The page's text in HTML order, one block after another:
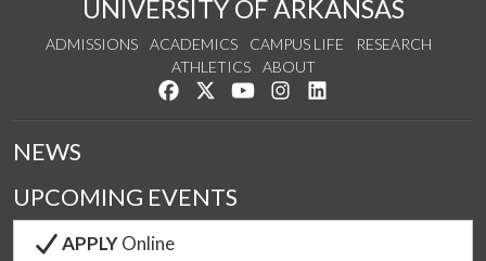
UNIVERSITY OF ARKANSAS
ADMISSIONS ACADEMICS CAMPUS LIFE
RESEARCH
ATHLETICS
ABOUT
Like us on Facebook
Follow us on Twitter
Watch us on YouTube
See us on Instagram
NEWS
UPCOMING EVENTS
APPLYOnline